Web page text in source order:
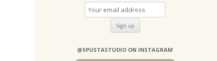
@SPUSTASTUDIO ON INSTAGRAM